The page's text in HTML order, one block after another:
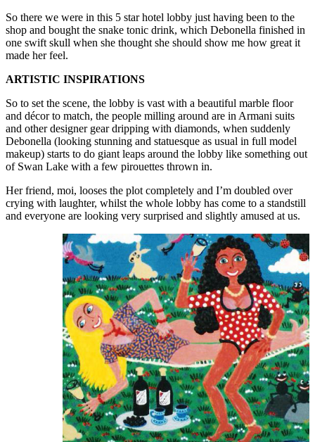
So there we were in this 5 star hotel lobby just having been to the
shop and bought the snake tonic drink, which Debonella finished in
one swift skull when she thought she should show me how great it
made her feel.
ARTISTIC INSPIRATIONS
So to set the scene, the lobby is vast with a beautiful marble floor
and décor to match, the people milling around are in Armani suits
and other designer gear dripping with diamonds, when suddenly
Debonella (looking stunning and statuesque as usual in full model
makeup) starts to do giant leaps around the lobby like something out
of Swan Lake with a few pirouettes thrown in.
Her friend, moi, looses the plot completely and I’m doubled over
crying with laughter, whilst the whole lobby has come to a standstill
and everyone are looking very surprised and slightly amused at us.